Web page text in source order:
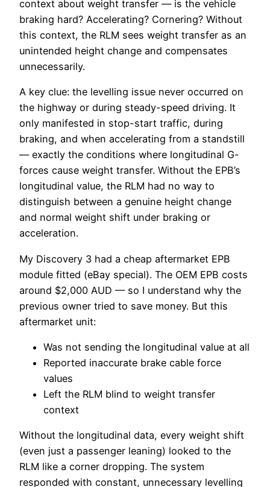
context about weight transfer — is the vehicle
braking hard? Accelerating? Cornering? Without
this context, the RLM sees weight transfer as an
unintended height change and compensates
unnecessarily.
A key clue: the levelling issue never occurred on
the highway or during steady-speed driving. It
only manifested in stop-start traffic, during
braking, and when accelerating from a standstill
— exactly the conditions where longitudinal G-
forces cause weight transfer. Without the EPB’s
longitudinal value, the RLM had no way to
distinguish between a genuine height change
and normal weight shift under braking or
acceleration.
My Discovery 3 had a cheap aftermarket EPB
module fitted (eBay special). The OEM EPB costs
around $2,000 AUD — so I understand why the
previous owner tried to save money. But this
aftermarket unit:
Was not sending the longitudinal value at all
Reported inaccurate brake cable force
values
Left the RLM blind to weight transfer
context
Without the longitudinal data, every weight shift
(even just a passenger leaning) looked to the
RLM like a corner dropping. The system
responded with constant, unnecessary levelling